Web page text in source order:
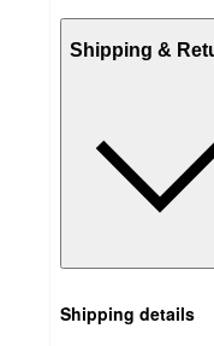
Shipping &
Shipping details